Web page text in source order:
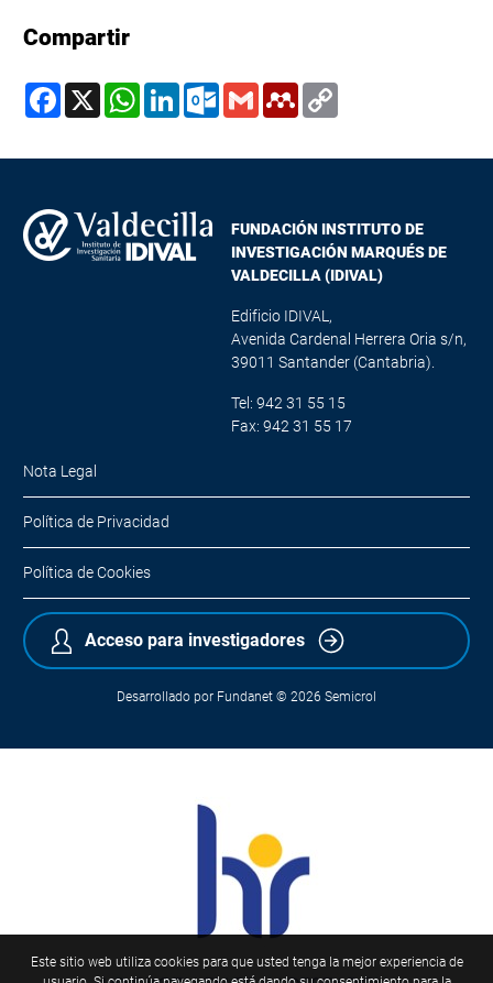
Este sitio web utiliza cookies para que usted tenga la mejor experiencia de
Compartir
Facebook
X WhatsApp
LinkedInOutlook.com
GmailMendeley
FUNDACIÓN INSTITUTO DE
INVESTIGACIÓN MARQUÉS DE
VALDECILLA (IDIVAL)
Edificio IDIVAL,
Avenida Cardenal Herrera Oria s/n,
39011 Santander (Cantabria).
Tel: 942 31 55 15
Fax: 942 31 55 17
Nota Legal
Política de Privacidad
Política de Cookies
Acceso para investigadores
Desarrollado por Fundanet © 2026 Semicrol